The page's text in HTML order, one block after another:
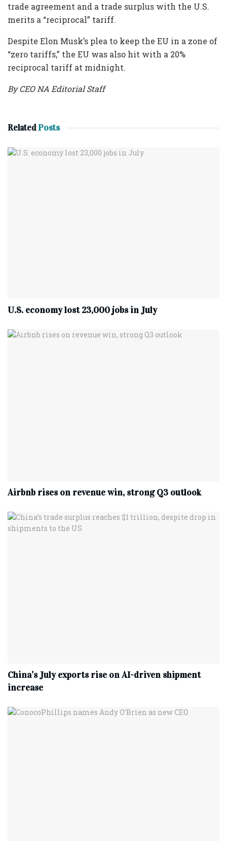
trade agreement and a trade surplus with the U.S.
merits a “reciprocal” tariff.
Despite Elon Musk’s plea to keep the EU in a zone of
“zero tariffs,” the EU was also hit with a 20%
reciprocal tariff at midnight.
By CEO NA Editorial Staff
RelatedPosts
U.S. economy lost 23,000 jobs in July
Airbnb rises on revenue win, strong Q3 outlook
China’s July exports rise on AI-driven shipment
increase